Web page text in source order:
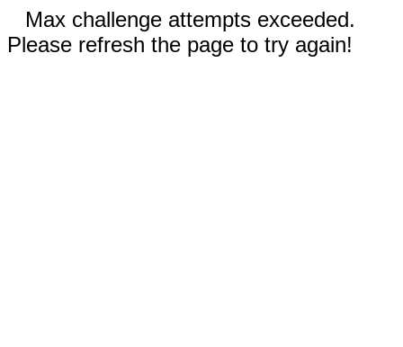
Max challenge attempts exceeded.
Please refresh the page to try again!